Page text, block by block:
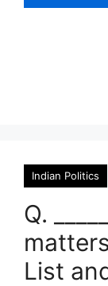
Indian Politics
Q.
List